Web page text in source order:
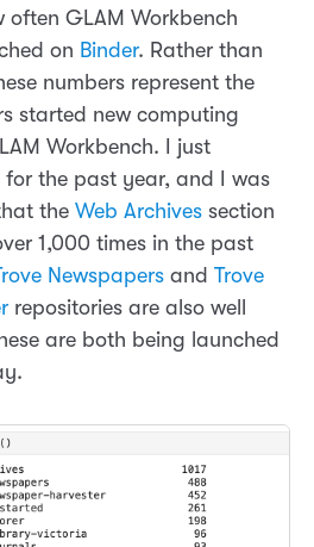
often GLAM Workbench
on Binder. Rather than
numbers represent the
started new computing
Workbench. I just
the past year, and I was
the Web Archives section
1,000 times in the past
Newspapers and Trove
repositories are also well
are both being launched